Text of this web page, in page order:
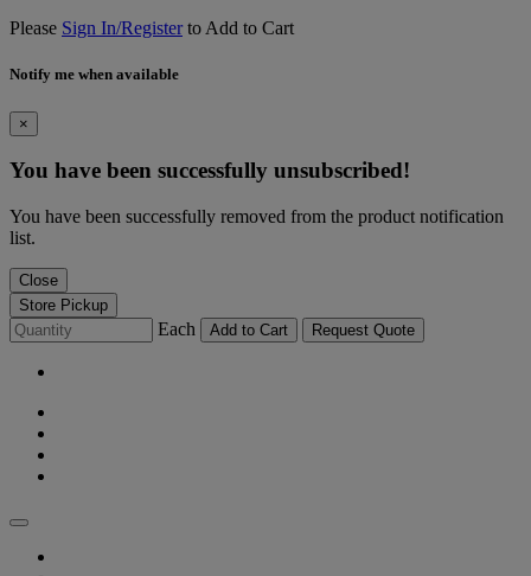
Please Sign In/Registerto Add to Cart
Notify me when available
×
You have been successfully unsubscribed!
You have been successfully removed from the product notification
list.
Close
Store Pickup
Each Add to Cart Request Quote